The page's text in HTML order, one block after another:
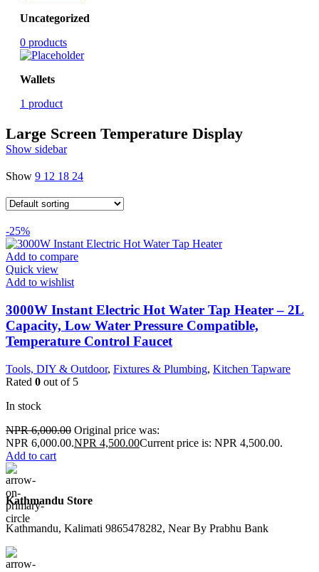
Uncategorized
0 products
Wallets
1 product
Large Screen Temperature Display
Show sidebar
Show 9 12 18 24
-25%
Add to compare
Quick view
Add to wishlist
3000W Instant Electric Hot Water Tap Heater – 2L
Capacity, Low Water Pressure Compatible,
Temperature Control Faucet
Tools, DIY & Outdoor, Fixtures & Plumbing, Kitchen Tapware
Rated 0 out of 5
In stock
NPR6,000.00 Original price was:
NPR 6,000.00.NPR 4,500.00Current price is: NPR 4,500.00.
Add to cart
Kathmandu Store
Kathmandu, Kalimati 9865478282, Near By Prabhu Bank